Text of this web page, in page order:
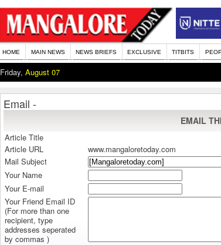
HOME MAIN NEWS NEWS BRIEFS EXCLUSIVE TITBITS
Friday, August 07
Email -
EMAIL
Article Title
Article URL
www.mangaloretoday.com
Mail Subject
Your Name
Your E-mail
Your Friend Email ID
(For more than one
recipient, type
addresses seperated
by commas )